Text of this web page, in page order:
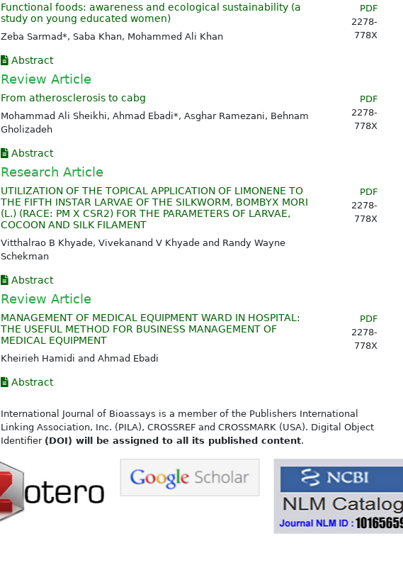
Functional foods: awareness and ecological sustainability (a
study on young educated women)
Zeba Sarmad*, Saba Khan, Mohammed Ali Khan
Abstract
PDF
2278-
778X
Review Article
From atherosclerosis to cabg
Mohammad Ali Sheikhi, Ahmad Ebadi*, Asghar Ramezani, Behnam
Gholizadeh
Abstract
PDF
2278-
778X
Research Article
UTILIZATION OF THE TOPICAL APPLICATION OF LIMONENE TO
THE FIFTH INSTAR LARVAE OF THE SILKWORM, BOMBYX MORI
(L.) (RACE: PM X CSR2) FOR THE PARAMETERS OF LARVAE,
COCOON AND SILK FILAMENT
Vitthalrao B Khyade, Vivekanand V Khyade and Randy Wayne
Schekman
Abstract
PDF
2278-
778X
Review Article
MANAGEMENT OF MEDICAL EQUIPMENT WARD IN HOSPITAL:
THE USEFUL METHOD FOR BUSINESS MANAGEMENT OF
MEDICAL EQUIPMENT
Kheirieh Hamidi and Ahmad Ebadi
Abstract
PDF
2278-
778X
International Journal of Bioassays is a member of the Publishers International
Linking Association, Inc. (PILA), CROSSREF and CROSSMARK (USA). Digital Object
Identifier (DOI) will be assigned to all its published content.